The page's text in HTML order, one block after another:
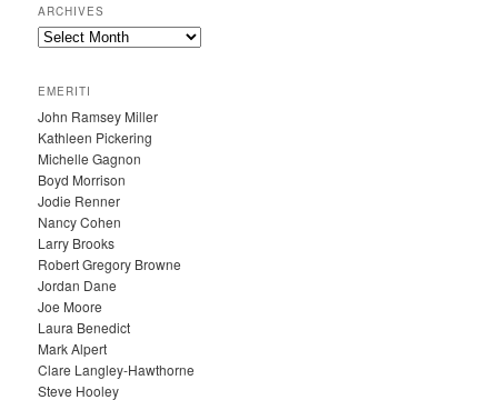
ARCHIVES
A
H
I
V
E
S
EMERITI
John Ramsey Miller
Kathleen Pickering
Michelle Gagnon
Boyd Morrison
Jodie Renner
Nancy Cohen
Larry Brooks
Robert Gregory Browne
Jordan Dane
Joe Moore
Laura Benedict
Mark Alpert
Clare Langley-Hawthorne
Steve Hooley